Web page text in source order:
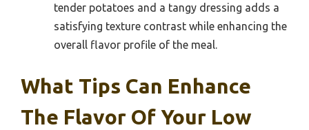
tender potatoes and a tangy dressing adds a
satisfying texture contrast while enhancing the
overall flavor profile of the meal.
What Tips Can Enhance
The Flavor Of Your Low